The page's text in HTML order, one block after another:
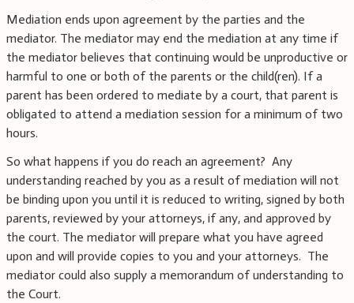
Mediation ends upon agreement by the parties and the
mediator. The mediator may end the mediation at any time if
the mediator believes that continuing would be unproductive or
harmful to one or both of the parents or the child(ren). If a
parent has been ordered to mediate by a court, that parent is
obligated to attend a mediation session for a minimum of two
hours.
So what happens if you do reach an agreement? Any
understanding reached by you as a result of mediation will not
be binding upon you until it is reduced to writing, signed by both
parents, reviewed by your attorneys, if any, and approved by
the court. The mediator will prepare what you have agreed
upon and will provide copies to you and your attorneys. The
mediator could also supply a memorandum of understanding to
the Court.